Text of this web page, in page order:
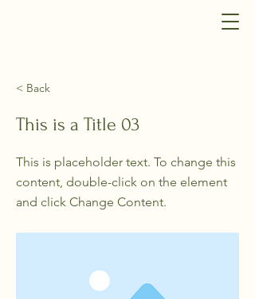
< Back
This is a Title 03
This is placeholder text. To change this
content, double-click on the element
and click Change Content.